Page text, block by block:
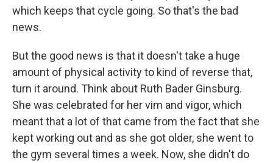
which keeps that cycle going. So that's the bad
news.
But the good news is that it doesn't take a huge
amount of physical activity to kind of reverse that,
turn it around. Think about Ruth Bader Ginsburg.
She was celebrated for her vim and vigor, which
meant that a lot of that came from the fact that she
kept working out and as she got older, she went to
the gym several times a week. Now, she didn't do